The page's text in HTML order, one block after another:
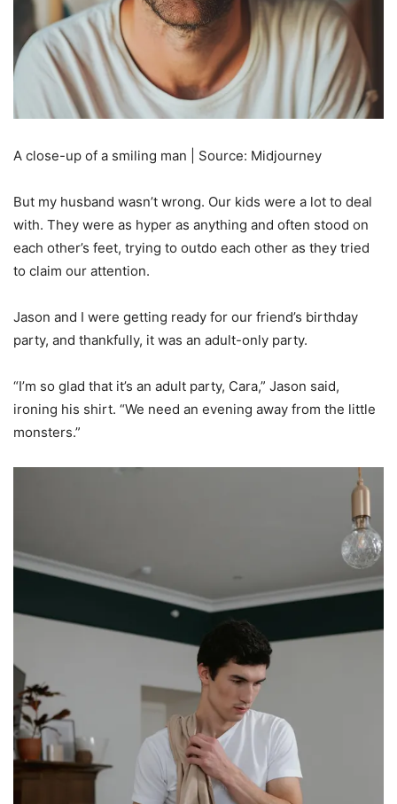
A close-up of a smiling man | Source: Midjourney
But my husband wasn’t wrong. Our kids were a lot to deal
with. They were as hyper as anything and often stood on
each other’s feet, trying to outdo each other as they tried
to claim our attention.
Jason and I were getting ready for our friend’s birthday
party, and thankfully, it was an adult-only party.
“I’m so glad that it’s an adult party, Cara,” Jason said,
ironing his shirt. “We need an evening away from the little
monsters.”